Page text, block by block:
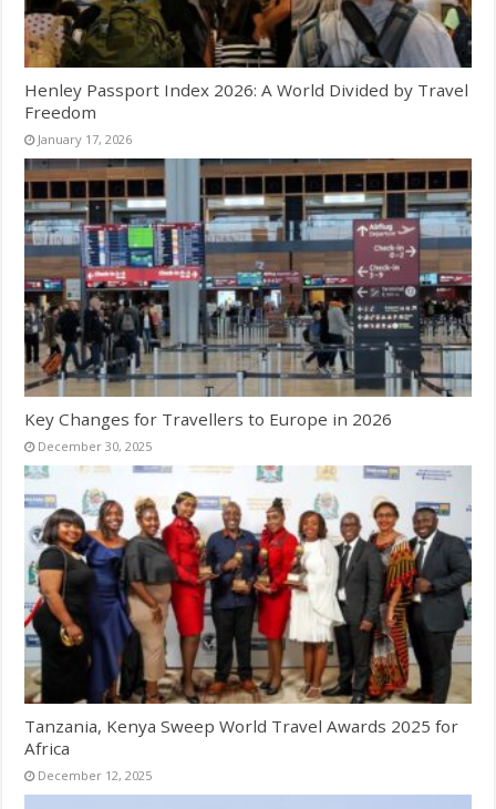
Henley Passport Index 2026: A World Divided by Travel
Freedom
January 17, 2026
Key Changes for Travellers to Europe in 2026
December 30, 2025
Tanzania, Kenya Sweep World Travel Awards 2025 for
Africa
December 12, 2025